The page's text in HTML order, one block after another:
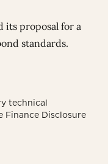
its proposal for a
standards.
technical
Finance Disclosure